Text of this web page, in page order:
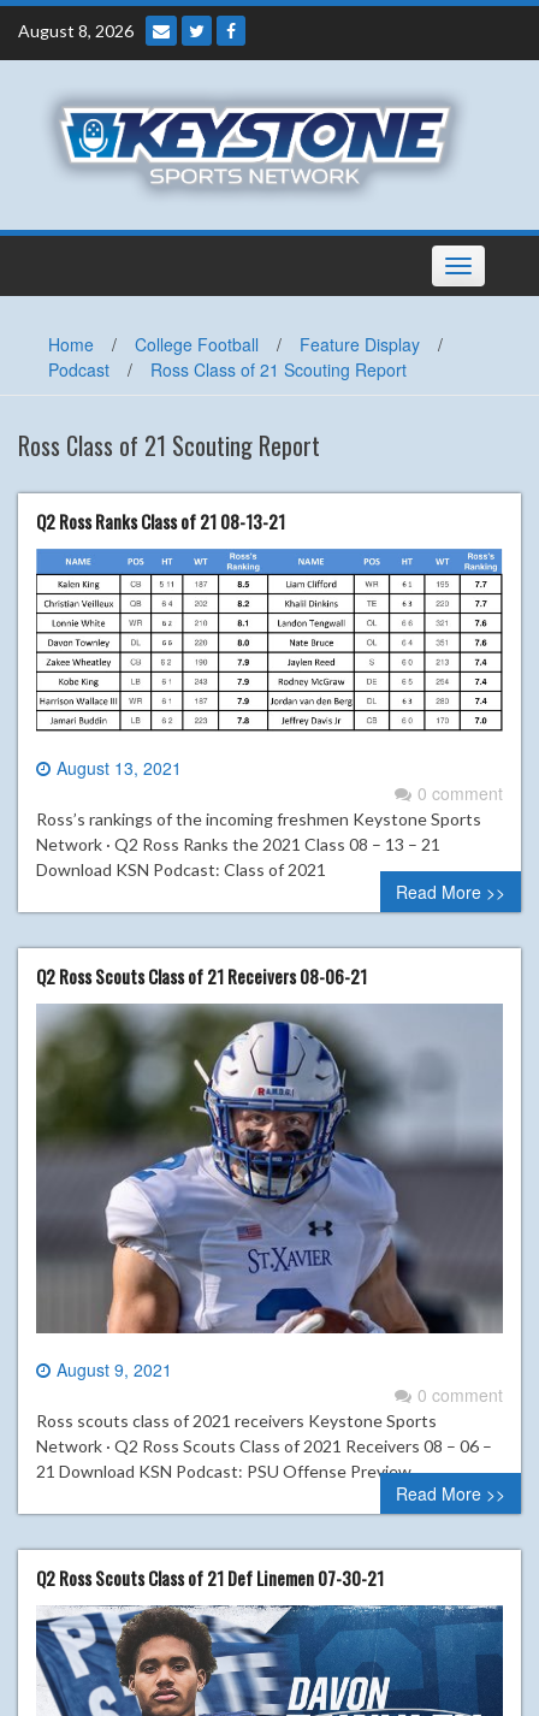
Skip
content
August 8, 2026
Toggle
navigation
Home / College Football / Feature Display
/
Podcast
/ Ross Class of 21 Scouting Report
Ross Class of 21 Scouting Report
Q2 Ross Ranks Class of 21 08-13-21
August 13, 2021
0 comment
Ross’s rankings of the incoming freshmen Keystone Sports
Network · Q2 Ross Ranks the 2021 Class 08 – 13 – 21
Download KSN Podcast: Class of 2021
Read More >>
Q2 Ross Scouts Class of 21 Receivers 08-06-21
August 9, 2021
0 comment
Ross scouts class of 2021 receivers Keystone Sports
Network · Q2 Ross Scouts Class of 2021 Receivers 08 – 06 –
21 Download KSN Podcast: PSU Offense Preview
Read More >>
Q2 Ross Scouts Class of 21 Def Linemen 07-30-21